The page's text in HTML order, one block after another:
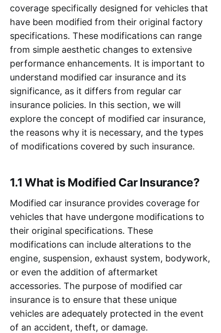
coverage specifically designed for vehicles that
have been modified from their original factory
specifications. These modifications can range
from simple aesthetic changes to extensive
performance enhancements. It is important to
understand modified car insurance and its
significance, as it differs from regular car
insurance policies. In this section, we will
explore the concept of modified car insurance,
the reasons why it is necessary, and the types
of modifications covered by such insurance.
1.1 What is Modified Car Insurance?
Modified car insurance provides coverage for
vehicles that have undergone modifications to
their original specifications. These
modifications can include alterations to the
engine, suspension, exhaust system, bodywork,
or even the addition of aftermarket
accessories. The purpose of modified car
insurance is to ensure that these unique
vehicles are adequately protected in the event
of an accident, theft, or damage.